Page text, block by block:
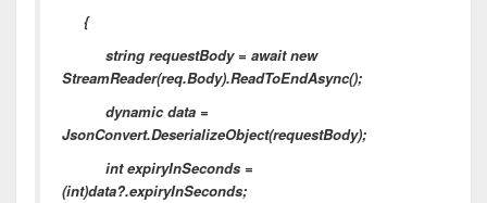
{
string requestBody = await new
StreamReader(req.Body).ReadToEndAsync();
dynamic data =
JsonConvert.DeserializeObject(requestBody);
int expiryInSeconds =
(int)data?.expiryInSeconds;